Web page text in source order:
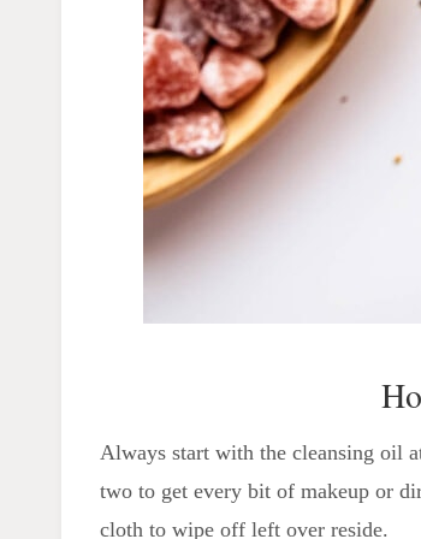
Always start with the cleansing oil
two to get every bit of makeup or
cloth to wipe off left over reside.